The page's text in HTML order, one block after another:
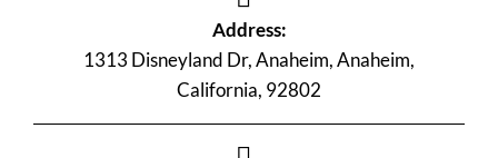
Address:
1313 Disneyland Dr, Anaheim, Anaheim,
California, 92802